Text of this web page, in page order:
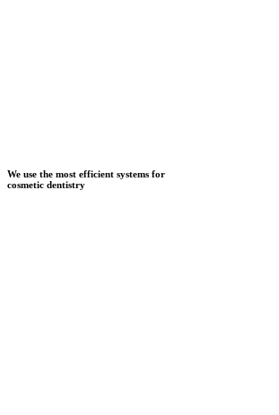
We use the most efficient systems for
cosmetic dentistry